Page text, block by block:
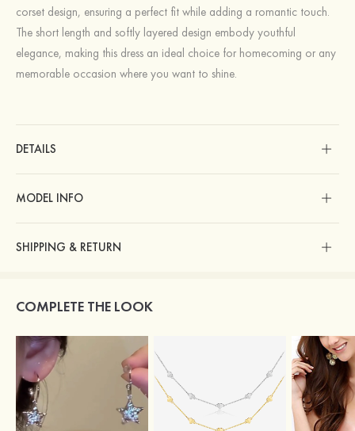
corset design, ensuring a perfect fit while adding a romantic touch.
The short length and softly layered design embody youthful
elegance, making this dress an ideal choice for homecoming or any
memorable occasion where you want to shine.
DETAILS
MODEL INFO
SHIPPING & RETURN
COMPLETE THE LOOK